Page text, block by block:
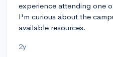
experience attending one
I'm curious about the
available resources.
2y